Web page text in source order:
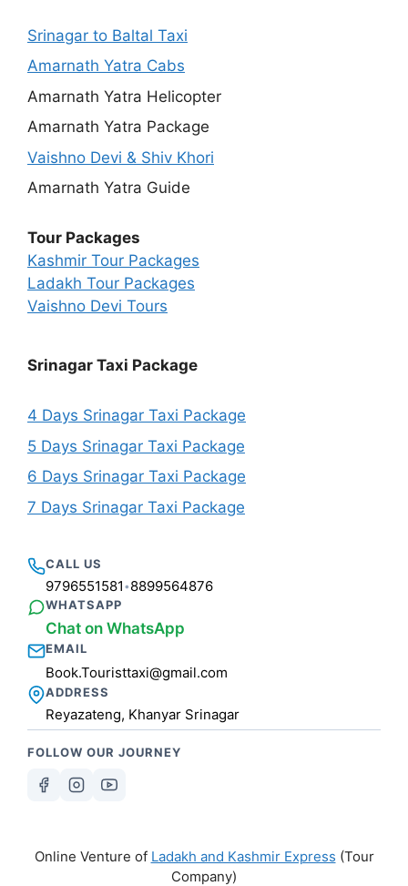
Srinagar to Baltal Taxi
Amarnath Yatra Cabs
Amarnath Yatra Helicopter
Amarnath Yatra Package
Vaishno Devi & Shiv Khori
Amarnath Yatra Guide
Tour Packages
Kashmir Tour Packages
Ladakh Tour Packages
Vaishno Devi Tours
Srinagar Taxi Package
4 Days Srinagar Taxi Package
5 Days Srinagar Taxi Package
6 Days Srinagar Taxi Package
7 Days Srinagar Taxi Package
CALL US
9796551581 • 8899564876
WHATSAPP
Chat on WhatsApp
EMAIL
Book.Touristtaxi@gmail.com
ADDRESS
Reyazateng, Khanyar Srinagar
FOLLOW OUR JOURNEY
Online Venture of Ladakh and Kashmir Express (Tour
Company)